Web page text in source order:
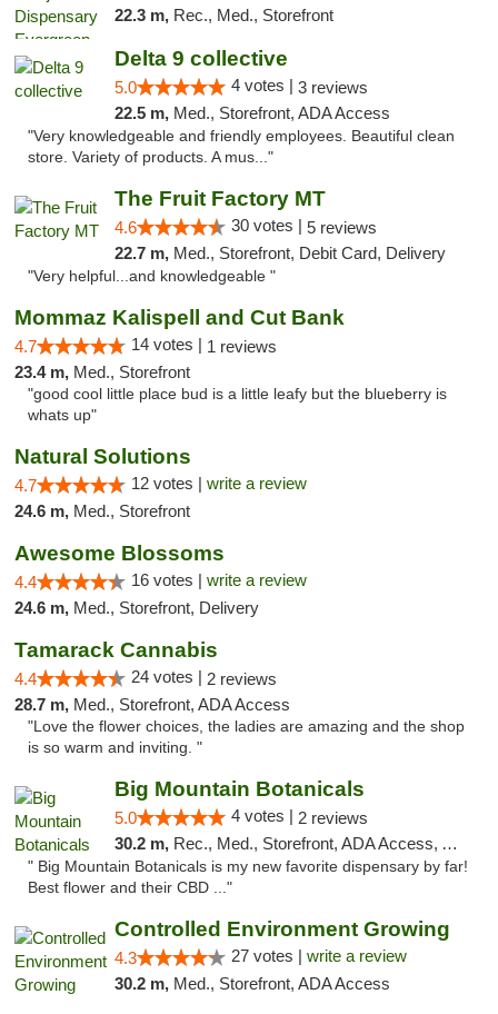
22.3 m, Rec., Med., Storefront
Delta 9 collective
5.0 4 votes | 3 reviews
22.5 m, Med., Storefront, ADA Access
"Very knowledgeable and friendly employees. Beautiful clean
store. Variety of products. A mus..."
The Fruit Factory MT
4.6 30 votes | 5 reviews
22.7 m, Med., Storefront, Debit Card, Delivery
"Very helpful...and knowledgeable "
Mommaz Kalispell and Cut Bank
4.7 14 votes | 1 reviews
23.4 m, Med., Storefront
"good cool little place bud is a little leafy but the blueberry is
whats up"
Natural Solutions
4.7 12 votes | write a review
24.6 m, Med., Storefront
Awesome Blossoms
4.4 16 votes | write a review
24.6 m, Med., Storefront, Delivery
Tamarack Cannabis
4.4 24 votes | 2 reviews
28.7 m, Med., Storefront, ADA Access
"Love the flower choices, the ladies are amazing and the shop
is so warm and inviting. "
Big Mountain Botanicals
5.0 4 votes | 2 reviews
30.2 m, Rec., Med., Storefront, ADA Access, ATM, Pickup
" Big Mountain Botanicals is my new favorite dispensary by far!
Best flower and their CBD ..."
Controlled Environment Growing
4.3 27 votes | write a review
30.2 m, Med., Storefront, ADA Access